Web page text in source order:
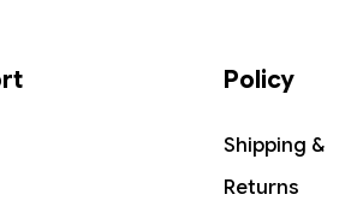
Policy
Shipping &
Returns